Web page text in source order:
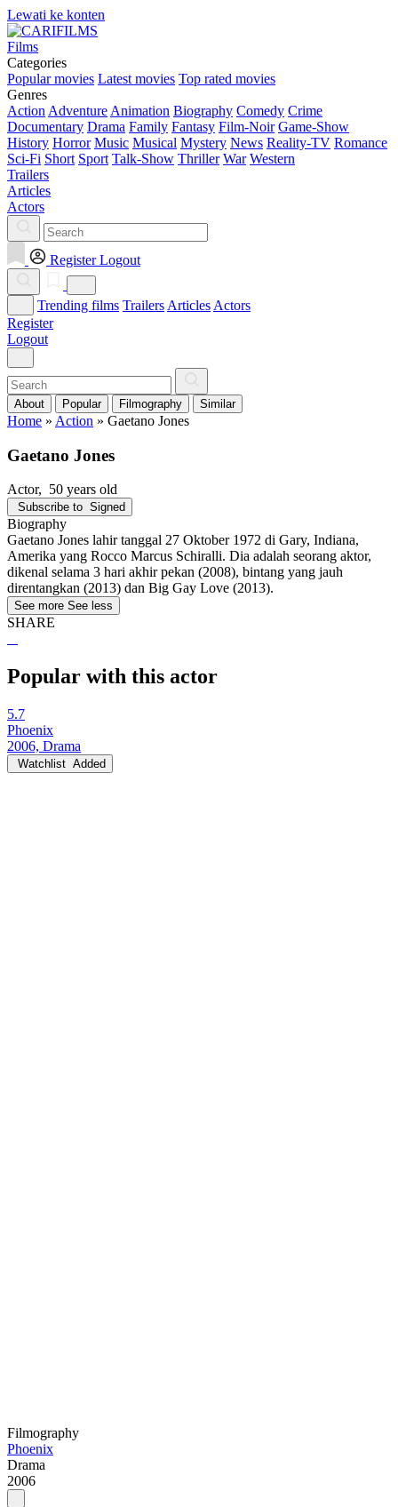
Lewati ke konten
Films
Categories
Popular movies Latest movies Top rated movies
Genres
Action Adventure Animation Biography Comedy Crime
Documentary Drama Family Fantasy Film-Noir Game-Show
History Horror Music Musical Mystery News Reality-TV Romance
Sci-Fi Short Sport Talk-Show Thriller War Western
Trailers
Articles
Actors
Register Logout
Trending films Trailers Articles Actors
Register
Logout
About Popular Filmography Similar
Home » Action » Gaetano Jones
Gaetano Jones
Actor, 50 years old
Subscribe to Signed
Biography
Gaetano Jones lahir tanggal 27 Oktober 1972 di Gary, Indiana,
Amerika yang Rocco Marcus Schiralli. Dia adalah seorang aktor,
dikenal selama 3 hari akhir pekan (2008), bintang yang jauh
direntangkan (2013) dan Big Gay Love (2013).
See more See less
SHARE
Popular with this actor
5.7
Phoenix
2006, Drama
Watchlist Added
Filmography
Phoenix
Drama
2006